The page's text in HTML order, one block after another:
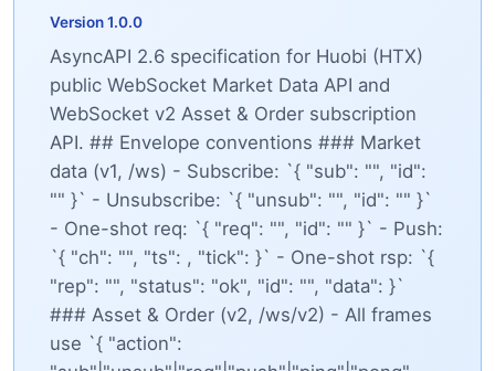
Version 1.0.0
AsyncAPI 2.6 specification for Huobi (HTX)
public WebSocket Market Data API and
WebSocket v2 Asset & Order subscription
API. ## Envelope conventions ### Market
data (v1, /ws) - Subscribe: `{ "sub": "", "id":
"" }` - Unsubscribe: `{ "unsub": "", "id": "" }`
- One-shot req: `{ "req": "", "id": "" }` - Push:
`{ "ch": "", "ts": , "tick": }` - One-shot rsp: `{
"rep": "", "status": "ok", "id": "", "data": }`
### Asset & Order (v2, /ws/v2) - All frames
use `{ "action":